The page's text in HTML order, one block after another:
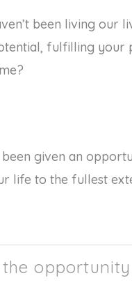
been living our
fulfilling your
been given an
life to the fullest